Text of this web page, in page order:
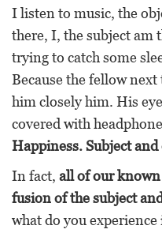
I listen to music, the
there, I, the subject am
trying to catch some
Because the fellow
him closely him. His
covered with
Happiness. Subject
In fact, all of our
fusion of the subject
what do you